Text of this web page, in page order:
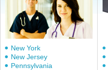
New York
New Jersey
Pennsylvania